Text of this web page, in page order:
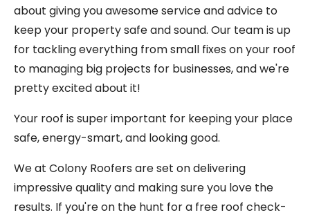
about giving you awesome service and advice to
keep your property safe and sound. Our team is up
for tackling everything from small fixes on your roof
to managing big projects for businesses, and we're
pretty excited about it!
Your roof is super important for keeping your place
safe, energy-smart, and looking good.
We at Colony Roofers are set on delivering
impressive quality and making sure you love the
results. If you're on the hunt for a free roof check-